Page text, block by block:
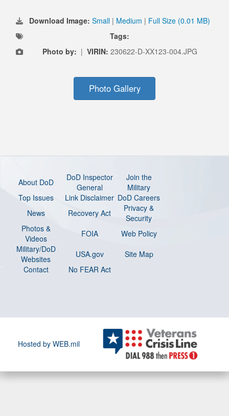
Download Image: Small | Medium | Full Size (0.01 MB)
Tags:
Photo by: | VIRIN: 230622-D-XX123-004.JPG
Photo Gallery
About DoD
DoD Inspector
General
Join the
Military
Top Issues
Link Disclaimer DoD Careers
News
Recovery Act
Privacy &
Security
Photos &
Videos
FOIA
Web Policy
Military/DoD
Websites
USA.gov
Site Map
Contact
No FEAR Act
Hosted by WEB.mil